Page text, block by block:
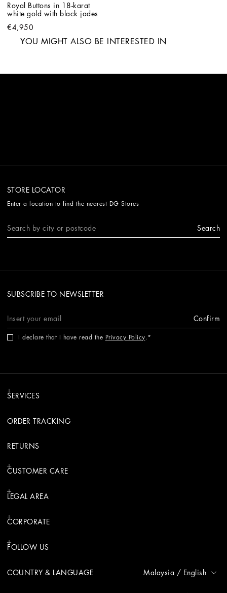
Royal Buttons in 18-karat
white gold with black jades
€4,950
YOU MIGHT ALSO BE INTERESTED IN
STORE LOCATOR
Enter a location to find the nearest DG Stores
Search
SUBSCRIBE TO NEWSLETTER
Confirm
I declare that I have read the Privacy Policy.
SERVICES
ORDER TRACKING
RETURNS
CUSTOMER CARE
LEGAL AREA
CORPORATE
FOLLOW US
COUNTRY & LANGUAGE Malaysia / English